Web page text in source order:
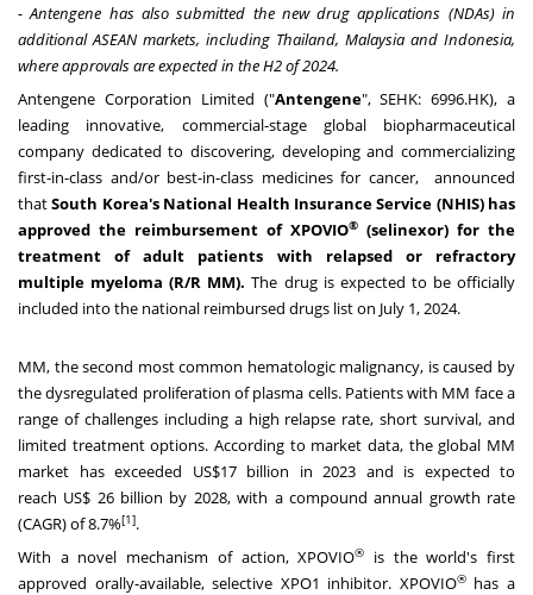
- Antengene has also submitted the new drug applications (NDAs) in
additional ASEAN markets, including Thailand, Malaysia and Indonesia,
where approvals are expected in the H2 of 2024.
Antengene Corporation Limited ("Antengene", SEHK: 6996.HK), a
leading innovative, commercial-stage global biopharmaceutical
company dedicated to discovering, developing and commercializing
first-in-class and/or best-in-class medicines for cancer, announced
thatSouth Korea'sNational Health Insurance Service (NHIS) has
approved the reimbursement of XPOVIO® (selinexor) for the
treatment of adult patients with relapsed or refractory
multiple myeloma (R/R MM).The drug is expected to be officially
included into the national reimbursed drugs list on July 1, 2024.
MM, the second most common hematologic malignancy, is caused by
the dysregulated proliferation of plasma cells. Patients with MM face a
range of challenges including a high relapse rate, short survival, and
limited treatment options. According to market data, the global MM
market has exceeded US$17 billion in 2023 and is expected to
reach US$ 26 billion by 2028, with a compound annual growth rate
(CAGR) of 8.7%[1].
With a novel mechanism of action, XPOVIO®
is the world's first
approved orally-available, selective XPO1 inhibitor. XPOVIO®has a